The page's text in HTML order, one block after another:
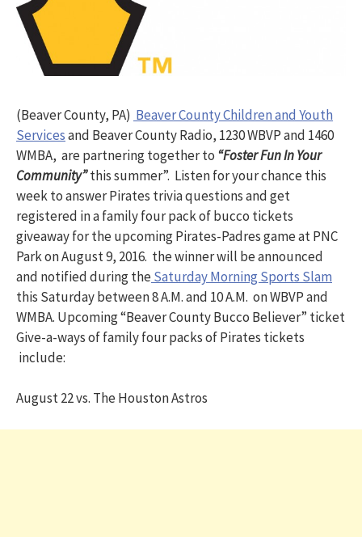
(Beaver County, PA) Beaver County Children and Youth
Servicesand Beaver County Radio, 1230 WBVP and 1460
WMBA, are partnering together to “Foster Fun In Your
Community”this summer”. Listen for your chance this
week to answer Pirates trivia questions and get
registered in a family four pack of bucco tickets
giveaway for the upcoming Pirates-Padres game at PNC
Park on August 9, 2016. the winner will be announced
and notified during theSaturday Morning Sports Slam
this Saturday between 8 A.M. and 10 A.M. on WBVP and
WMBA. Upcoming “Beaver County Bucco Believer” ticket
Give-a-ways of family four packs of Pirates tickets
include:
August 22 vs. The Houston Astros